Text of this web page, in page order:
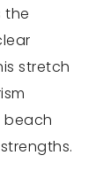
the
stretch
beach